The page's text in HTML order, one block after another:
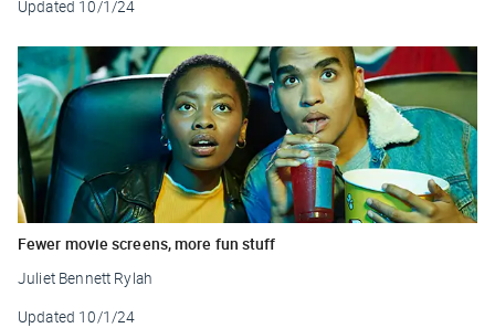
Updated 10/1/24
Fewer movie screens, more fun stuff
Juliet Bennett Rylah
Updated 10/1/24